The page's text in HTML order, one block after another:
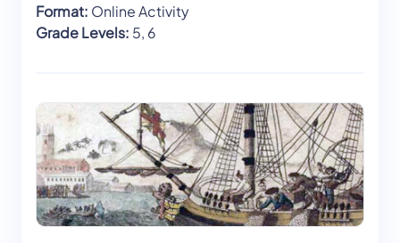
Format: Online Activity
Grade Levels: 5, 6